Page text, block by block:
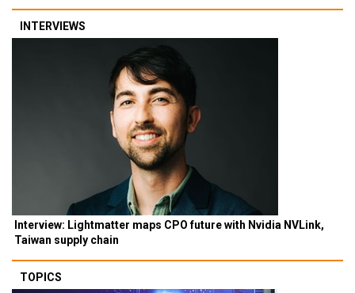
INTERVIEWS
Interview: Lightmatter maps CPO future with Nvidia NVLink,
Taiwan supply chain
TOPICS